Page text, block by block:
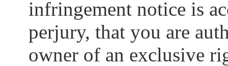
infringement notice is
perjury, that you are
owner of an exclusive